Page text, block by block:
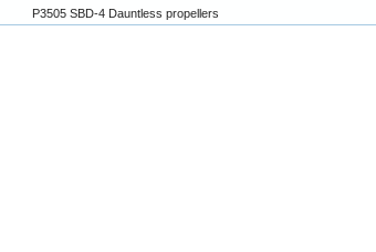
P3505 SBD-4 Dauntless propellers